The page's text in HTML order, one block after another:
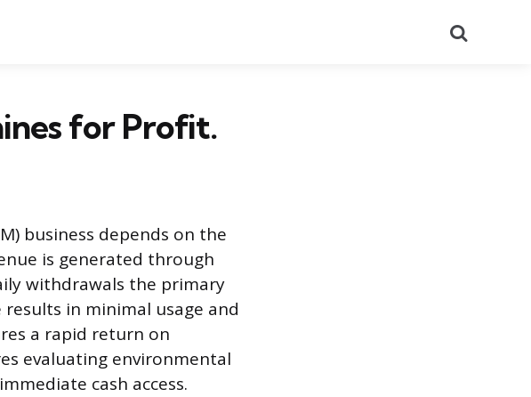
for Profit.
business depends on the
is generated through
withdrawals the primary
in minimal usage and
a rapid return on
evaluating environmental
cash access.